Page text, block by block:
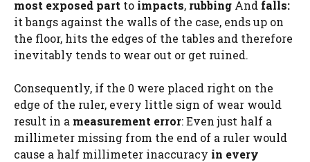
most exposed part to impacts, rubbing And falls:
it bangs against the walls of the case, ends up on
the floor, hits the edges of the tables and therefore
inevitably tends to wear out or get ruined.
Consequently, if the 0 were placed right on the
edge of the ruler, every little sign of wear would
result in a measurement error: Even just half a
millimeter missing from the end of a ruler would
cause a half millimeter inaccuracy in every